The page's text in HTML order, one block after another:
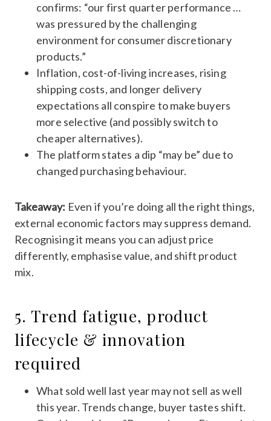
confirms: “our first quarter performance …
was pressured by the challenging
environment for consumer discretionary
products.”
Inflation, cost-of-living increases, rising
shipping costs, and longer delivery
expectations all conspire to make buyers
more selective (and possibly switch to
cheaper alternatives).
The platform states a dip “may be” due to
changed purchasing behaviour.
Takeaway: Even if you’re doing all the right things,
external economic factors may suppress demand.
Recognising it means you can adjust price
differently, emphasise value, and shift product
mix.
5. Trend fatigue, product
lifecycle & innovation
required
What sold well last year may not sell as well
this year. Trends change, buyer tastes shift.